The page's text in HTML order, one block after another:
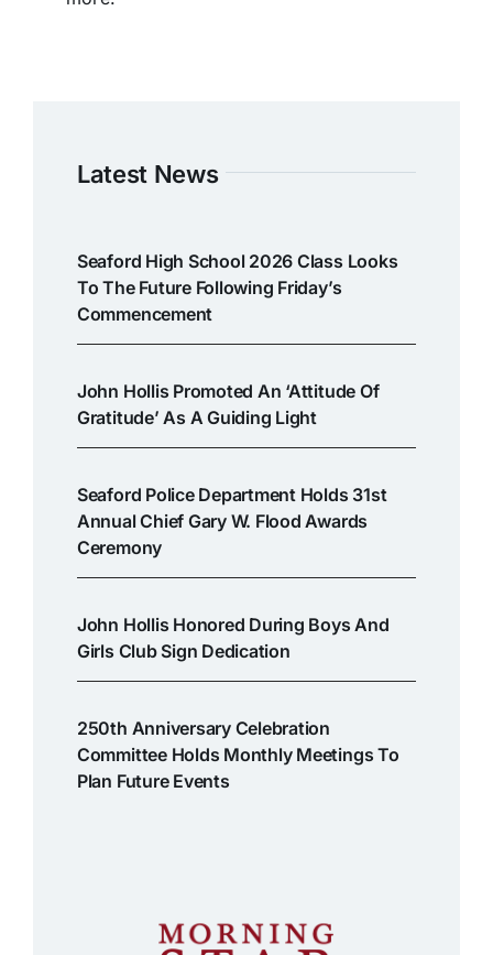
Latest News
Seaford High School 2026 Class Looks
To The Future Following Friday’s
Commencement
John Hollis Promoted An ‘attitude Of
Gratitude’ As A Guiding Light
Seaford Police Department Holds 31st
Annual Chief Gary W. Flood Awards
Ceremony
John Hollis Honored During Boys And
Girls Club Sign Dedication
250th Anniversary Celebration
Committee Holds Monthly Meetings To
Plan Future Events